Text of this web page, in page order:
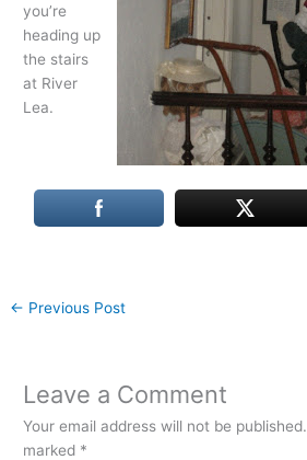
you’re
heading up
the stairs
at River
Lea.
← Previous Post
Leave a Comment
Your email address will not be published.
marked *